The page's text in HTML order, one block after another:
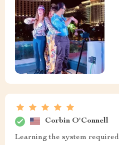
Corbin O'Connell
Learning the system